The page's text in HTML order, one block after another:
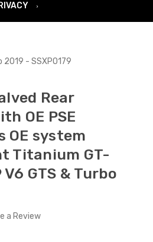
- SSXPO179
Rear
OE PSE
OE system
Titanium GT-
GTS & Turbo
a Review